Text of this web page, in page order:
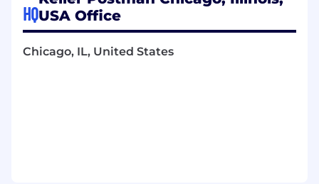
exhibits.
Organize and maintain a high volume of
attorney notebooks, case calendars, trial
HQUSA Office
Chicago, IL, United States